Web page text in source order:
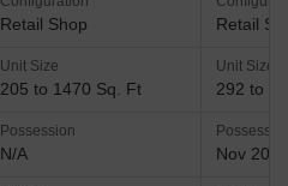
Retail Shop
Unit Size
205 to 1470 Sq. Ft
Possession
N/A
Retail
Unit Size
292 to
Nov 2026